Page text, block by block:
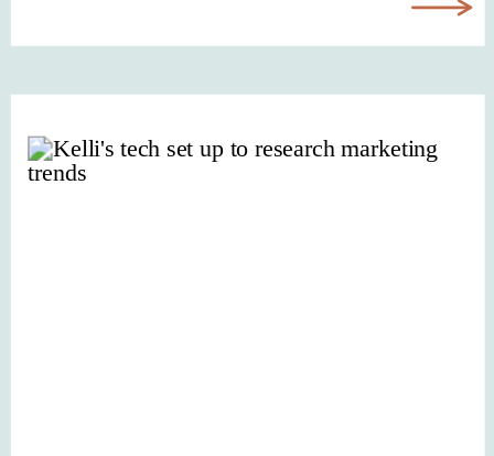
figure out my brand.” “Maybe next
quarter.” Every single week, I hear
from incredible […]